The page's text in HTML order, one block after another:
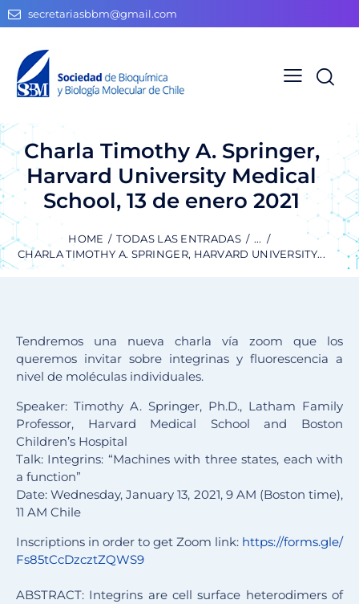
secretariasbbm@gmail.com
Charla Timothy A. Springer,
Harvard University Medical
School, 13 de enero 2021
HOME TODAS LAS ENTRADAS
...
CHARLA TIMOTHY A. SPRINGER, HARVARD UNIVERSITY...
Tendremos una nueva charla vía zoom que los
queremos invitar sobre integrinas y fluorescencia a
nivel de moléculas individuales.
Speaker: Timothy A. Springer, Ph.D., Latham Family
Professor, Harvard Medical School and Boston
Children’s Hospital
Talk: Integrins: “Machines with three states, each with
a function”
Date: Wednesday, January 13, 2021, 9 AM (Boston time),
11 AM Chile
Inscriptions in order to get Zoom link: https://forms.gle/
Fs85tCcDzcztZQWS9
ABSTRACT: Integrins are cell surface heterodimers of